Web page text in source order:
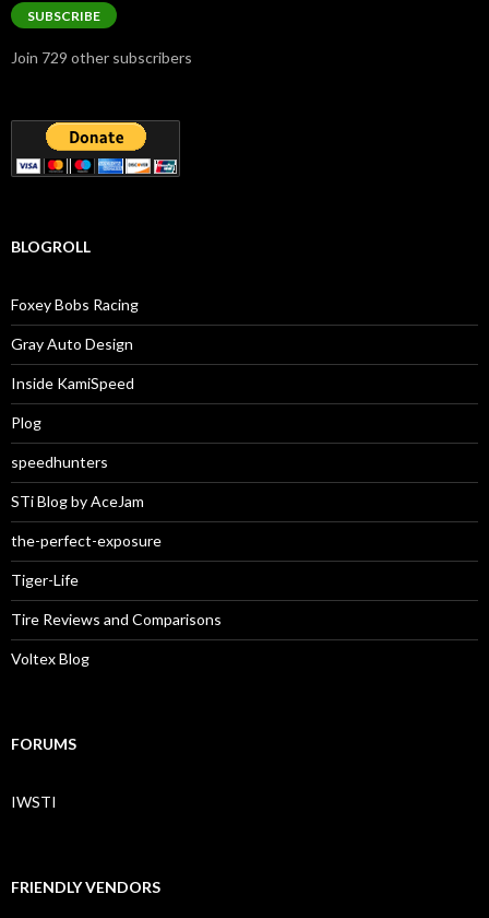
SUBSCRIBE
Join 729 other subscribers
BLOGROLL
Foxey Bobs Racing
Gray Auto Design
Inside KamiSpeed
Plog
speedhunters
STi Blog by AceJam
the-perfect-exposure
Tiger-Life
Tire Reviews and Comparisons
Voltex Blog
FORUMS
IWSTI
FRIENDLY VENDORS